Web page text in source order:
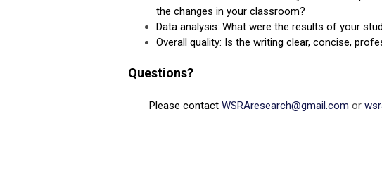
the changes in your classroom?
Data analysis: What were the results of your
Overall quality: Is the writing clear, concise,
Questions?
Please contact WSRAresearch@gmail.com or